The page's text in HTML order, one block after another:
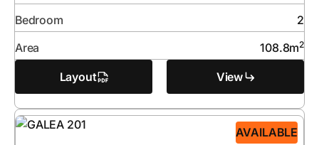
Bedroom
2
Area
108.8m2
Layout View
AVAILABLE